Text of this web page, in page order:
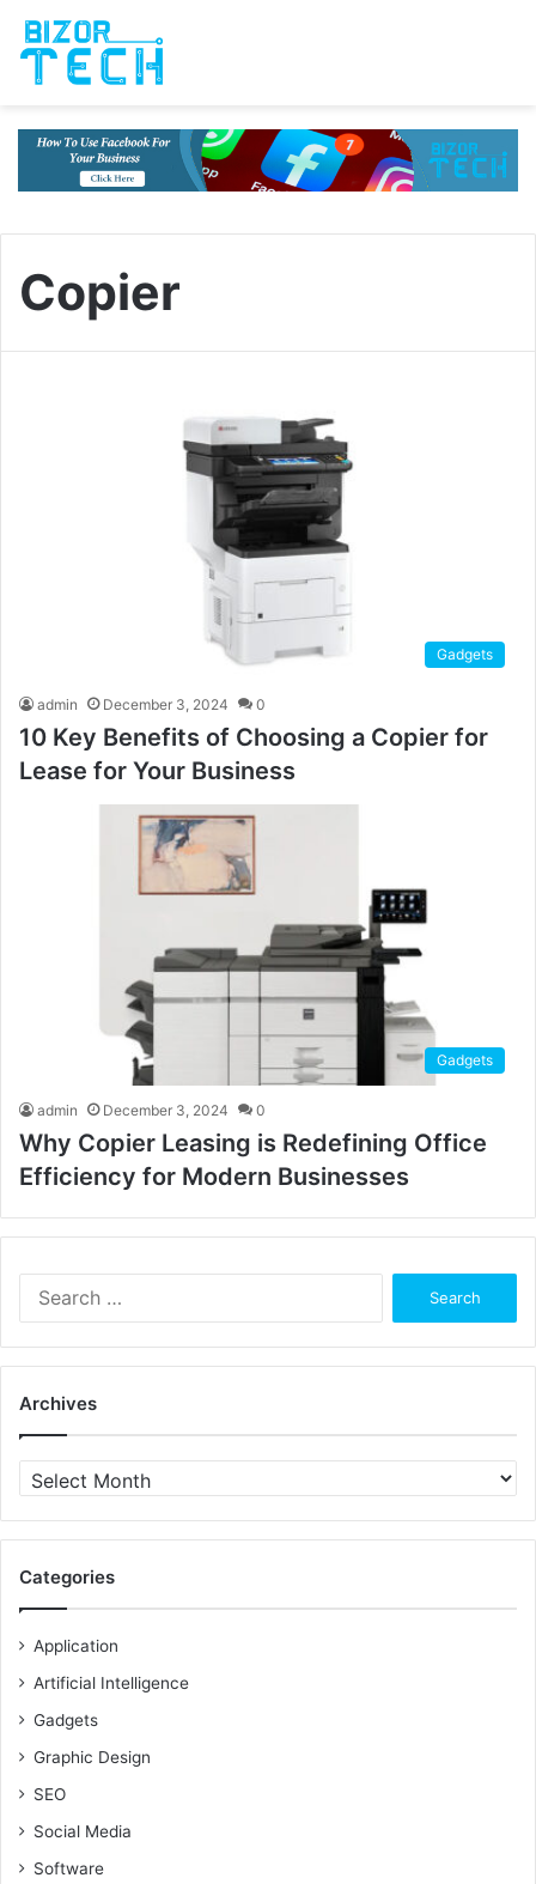
Copier
Gadgets
admin December 3, 2024 0
10 Key Benefits of Choosing a Copier for
Lease for Your Business
Gadgets
admin December 3, 2024 0
Why Copier Leasing is Redefining Office
Efficiency for Modern Businesses
Archives
Archives
Categories
Application
Artificial Intelligence
Gadgets
Graphic Design
SEO
Social Media
Software